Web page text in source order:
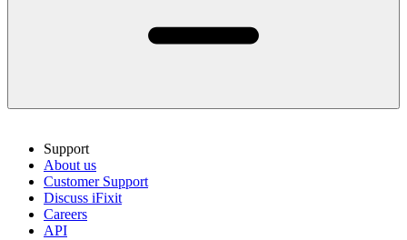
Support
About us
Customer Support
Discuss iFixit
Careers
API